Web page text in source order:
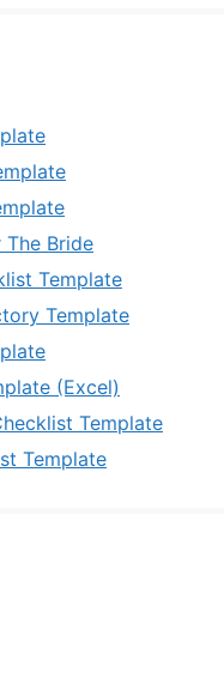
Bride
Template
Template
(Excel)
Template
Template